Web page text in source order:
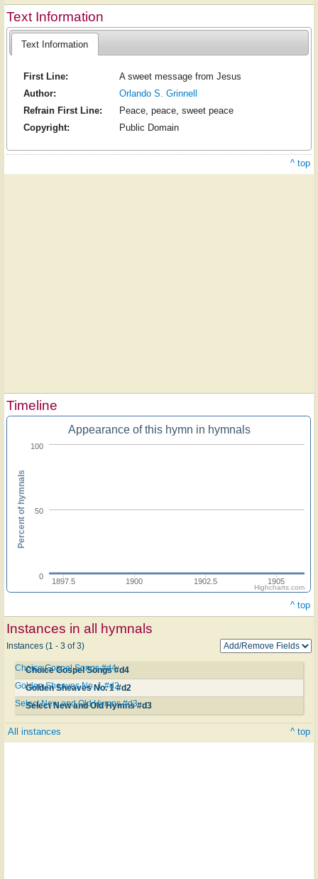
Text Information
Text Information
First Line:
A sweet message from Jesus
Author:
Orlando S. Grinnell
Refrain First Line:
Peace, peace, sweet peace
Copyright:
Public Domain
^ top
Timeline
Appearance of this hymn in hymnals
1900
1897.5 1902.5 1905
0
50
100
Percent of hymnals
Highcharts.com
^ top
Instances in all hymnals
Instances (1 - 3 of 3)
Choice Gospel Songs #d4
Choice Gospel Songs #d4
Golden Sheaves No. 1 #d2
Golden Sheaves No. 1 #d2
Select New and Old Hymns #d3
Select New and Old Hymns #d3
All instances ^ top